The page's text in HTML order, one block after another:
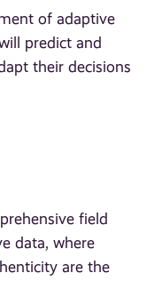
of adaptive
predict and
their decisions
field
data, where
are the